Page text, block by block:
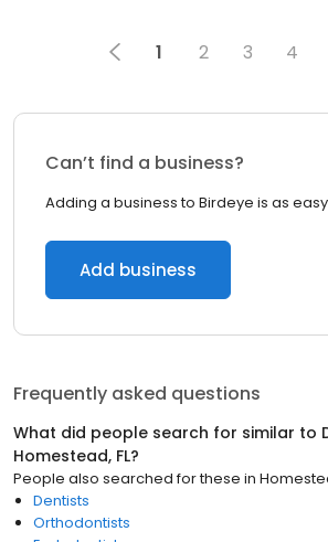
1 2 3 4
Can’t find a business?
Adding a business to Birdeye is as easy
Add business
Frequently asked questions
What did people search for similar to
Homestead, FL?
People also searched for these in
Dentists
Orthodontists